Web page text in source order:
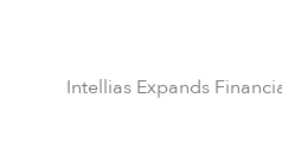
Intellias Expands